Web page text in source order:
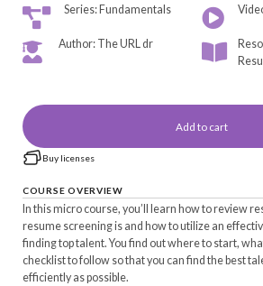
Series: Fundamentals
Author: The URL dr
Add to cart
Buy licenses
COURSE OVERVIEW
In this micro course, you’ll learn how to review
resume screening is and how to utilize an
finding top talent. You find out where to start,
checklist to follow so that you can find the best
efficiently as possible.